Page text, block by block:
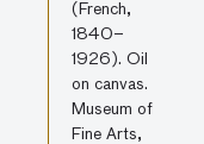
(French,
1840–
1926). Oil
on canvas.
Museum of
Fine Arts,